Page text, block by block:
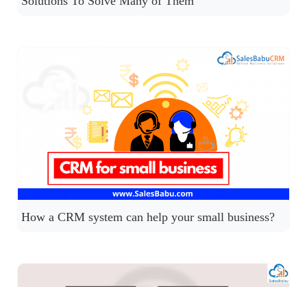
How a CRM system can help your small business?